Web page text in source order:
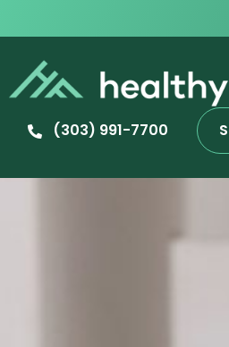
(303) 991-7700